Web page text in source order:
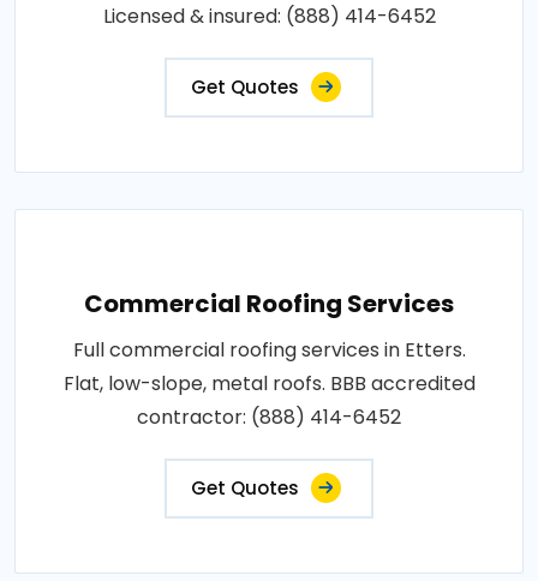
Licensed & insured: (888) 414-6452
Get Quotes
Commercial Roofing Services
Full commercial roofing services in Etters.
Flat, low-slope, metal roofs. BBB accredited
contractor: (888) 414-6452
Get Quotes